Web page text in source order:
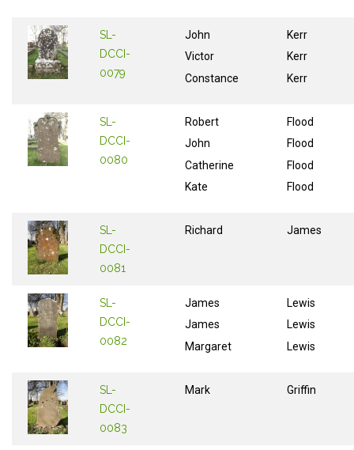
SL-
DCCI-
0079
John
Victor
Constance
Kerr
Kerr
Kerr
SL-
DCCI-
0080
Robert
John
Catherine
Kate
Flood
Flood
Flood
Flood
SL-
DCCI-
0081
Richard James
SL-
DCCI-
0082
James
James
Margaret
Lewis
Lewis
Lewis
SL-
DCCI-
0083
Mark Griffin